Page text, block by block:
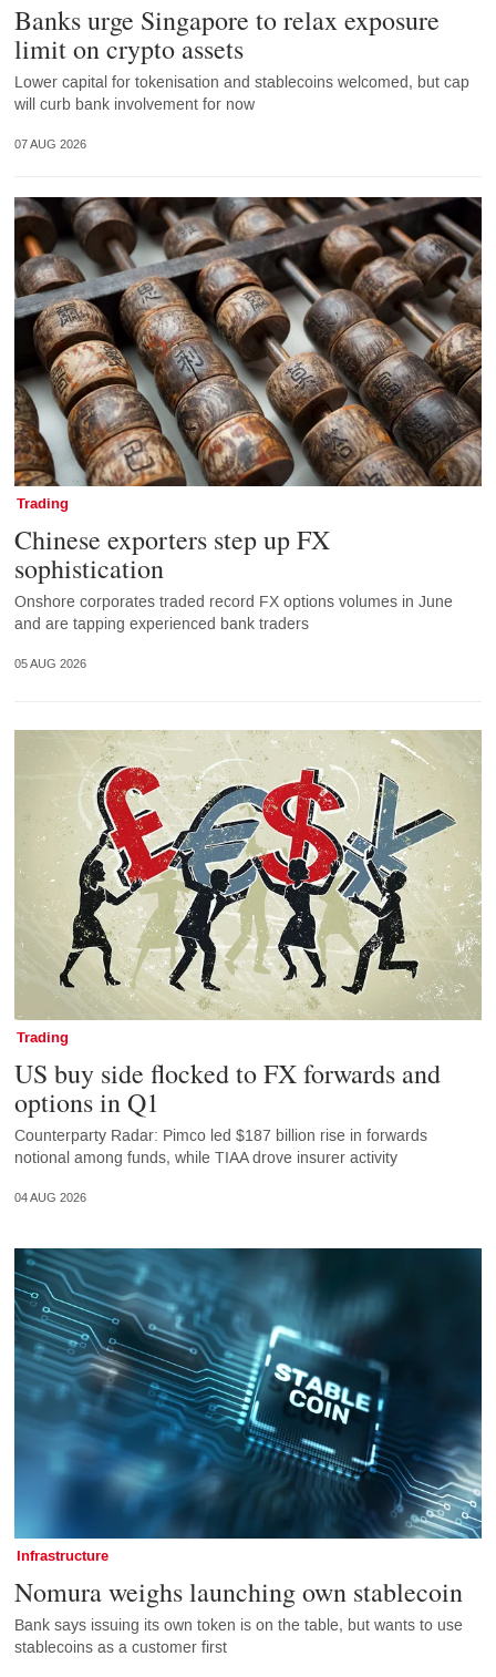
Banks urge Singapore to relax exposure
limit on crypto assets
Lower capital for tokenisation and stablecoins welcomed, but cap
will curb bank involvement for now
07 AUG 2026
Trading
Chinese exporters step up FX
sophistication
Onshore corporates traded record FX options volumes in June
and are tapping experienced bank traders
05 AUG 2026
Trading
US buy side flocked to FX forwards and
options in Q1
Counterparty Radar: Pimco led $187 billion rise in forwards
notional among funds, while TIAA drove insurer activity
04 AUG 2026
Infrastructure
Nomura weighs launching own stablecoin
Bank says issuing its own token is on the table, but wants to use
stablecoins as a customer first